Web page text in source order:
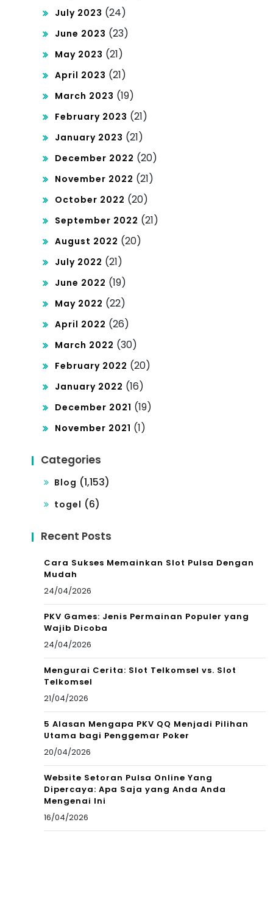
July 2023 (24)
June 2023 (23)
May 2023 (21)
April 2023 (21)
March 2023 (19)
February 2023 (21)
January 2023 (21)
December 2022 (20)
November 2022 (21)
October 2022 (20)
September 2022 (21)
August 2022 (20)
July 2022 (21)
June 2022 (19)
May 2022 (22)
April 2022 (26)
March 2022 (30)
February 2022 (20)
January 2022 (16)
December 2021 (19)
November 2021 (1)
Categories
Blog (1,153)
togel (6)
Recent Posts
Cara Sukses Memainkan Slot Pulsa Dengan
Mudah
24/04/2026
PKV Games: Jenis Permainan Populer yang
Wajib Dicoba
24/04/2026
Mengurai Cerita: Slot Telkomsel vs. Slot
Telkomsel
21/04/2026
5 Alasan Mengapa PKV QQ Menjadi Pilihan
Utama bagi Penggemar Poker
20/04/2026
Website Setoran Pulsa Online Yang
Dipercaya: Apa Saja yang Anda Anda
Mengenai Ini
16/04/2026